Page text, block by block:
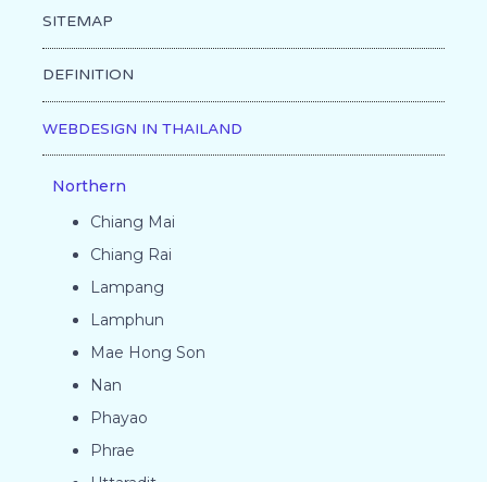
SITEMAP
DEFINITION
WEBDESIGN IN THAILAND
Northern
Chiang Mai
Chiang Rai
Lampang
Lamphun
Mae Hong Son
Nan
Phayao
Phrae